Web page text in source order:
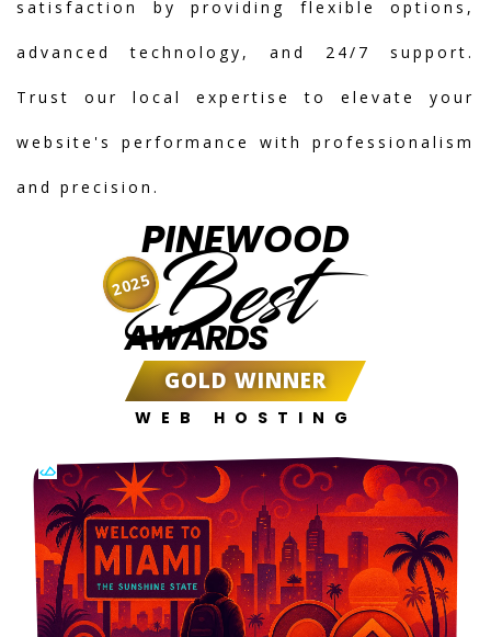
satisfaction by providing flexible options,
advanced technology, and 24/7 support.
Trust our local expertise to elevate your
website's performance with professionalism
and precision.
PINEWOOD
Best
AWARDS
GOLD WINNER
WEB HOSTING
2025